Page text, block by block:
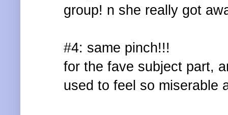
group! n she really got
#4: same pinch!!!
for the fave subject part,
used to feel so miserable